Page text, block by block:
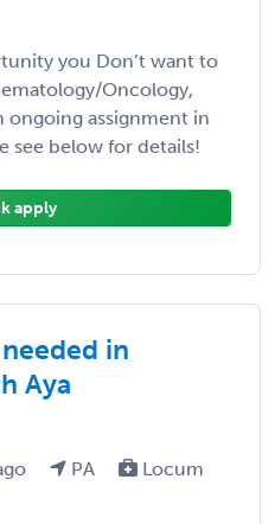
you Don’t want to
Oncology,
ongoing assignment in
see below for details!
apply
in
Aya
PA
Locum